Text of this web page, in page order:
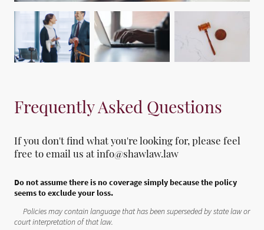
Frequently Asked Questions
If you don't find what you're looking for, please feel
free to email us at info@shawlaw.law
Do not assume there is no coverage simply because the policy
seems to exclude your loss.
Policies may contain language that has been superseded by state law or
court interpretation of that law.